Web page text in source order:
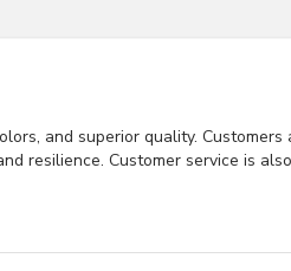
and superior quality.
resilience. Customer service is